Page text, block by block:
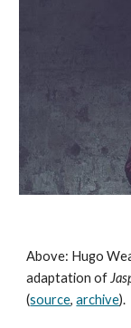
Above: Hugo
adaptation of
(source, archive).